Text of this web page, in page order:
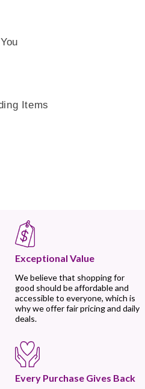
Items
Exceptional Value
We believe that shopping for
good should be affordable and
accessible to everyone, which is
why we offer fair pricing and daily
deals.
Every Purchase Gives Back